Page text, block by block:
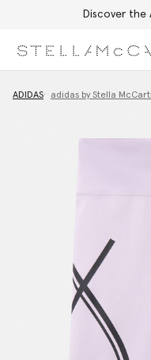
Discover
ADIDAS adidas by Stella